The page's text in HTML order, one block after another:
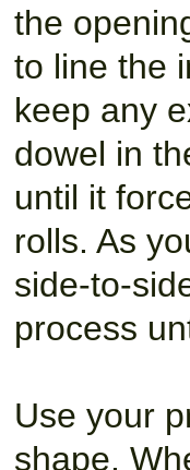
the
to line the
keep any
dowel in
until it
rolls. As
side-to-
process
Use your
shape.